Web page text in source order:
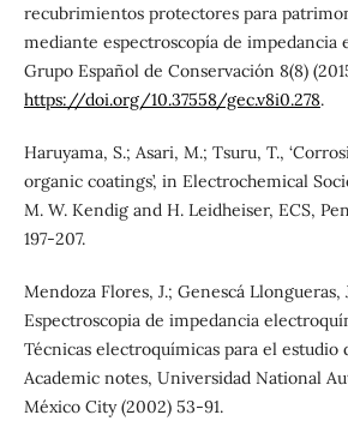
recubrimientos protectores para
mediante espectroscopía de impedancia
Grupo Español de Conservación 8(8)
https://doi.org/10.37558/gec.v8i0.278.
Haruyama, S.; Asari, M.; Tsuru, T.,
organic coatings’, in Electrochemical
M. W. Kendig and H. Leidheiser, ECS,
197-207.
Mendoza Flores, J.; Genescá Llongueras,
Espectroscopia de impedancia
Técnicas electroquímicas para el estudio
Academic notes, Universidad National
México City (2002) 53-91.